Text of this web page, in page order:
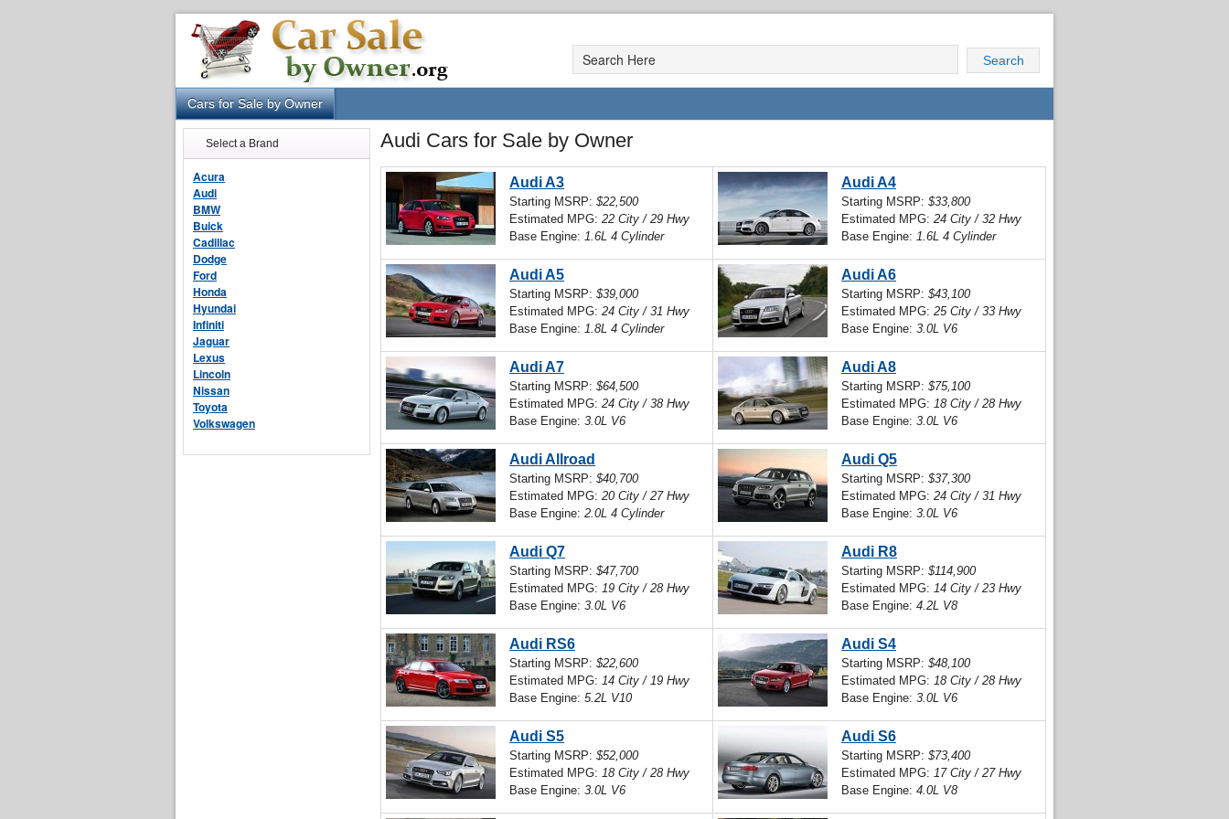
Search
Cars for Sale by Owner
Audi Cars for Sale by Owner
Audi A3
Starting MSRP: $22,500
Estimated MPG: 22 City / 29 Hwy
Base Engine: 1.6L 4 Cylinder
Audi A4
Starting MSRP: $33,800
Estimated MPG: 24 City / 32 Hwy
Base Engine: 1.6L 4 Cylinder
Audi A5
Starting MSRP: $39,000
Estimated MPG: 24 City / 31 Hwy
Base Engine: 1.8L 4 Cylinder
Audi A6
Starting MSRP: $43,100
Estimated MPG: 25 City / 33 Hwy
Base Engine: 3.0L V6
Audi A7
Starting MSRP: $64,500
Estimated MPG: 24 City / 38 Hwy
Base Engine: 3.0L V6
Audi A8
Starting MSRP: $75,100
Estimated MPG: 18 City / 28 Hwy
Base Engine: 3.0L V6
Audi Allroad
Starting MSRP: $40,700
Estimated MPG: 20 City / 27 Hwy
Base Engine: 2.0L 4 Cylinder
Audi Q5
Starting MSRP: $37,300
Estimated MPG: 24 City / 31 Hwy
Base Engine: 3.0L V6
Audi Q7
Starting MSRP: $47,700
Estimated MPG: 19 City / 28 Hwy
Base Engine: 3.0L V6
Audi R8
Starting MSRP: $114,900
Estimated MPG: 14 City / 23 Hwy
Base Engine: 4.2L V8
Audi RS6
Starting MSRP: $22,600
Estimated MPG: 14 City / 19 Hwy
Base Engine: 5.2L V10
Audi S4
Starting MSRP: $48,100
Estimated MPG: 18 City / 28 Hwy
Base Engine: 3.0L V6
Audi S5
Starting MSRP: $52,000
Estimated MPG: 18 City / 28 Hwy
Base Engine: 3.0L V6
Audi S6
Starting MSRP: $73,400
Estimated MPG: 17 City / 27 Hwy
Base Engine: 4.0L V8
Select a Brand
Acura
Audi
BMW
Buick
Cadillac
Dodge
Ford
Honda
Hyundai
Infiniti
Jaguar
Lexus
Lincoln
Nissan
Toyota
Volkswagen